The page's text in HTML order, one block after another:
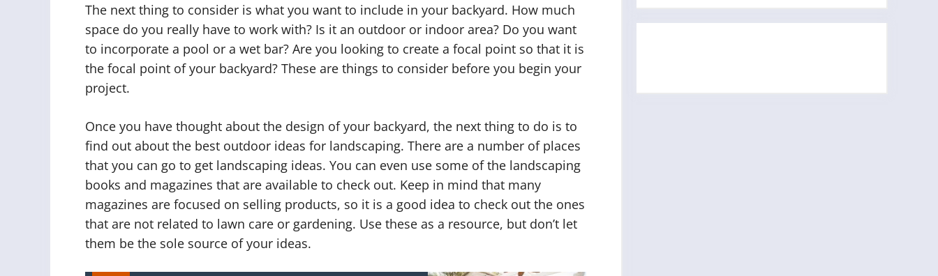
The next thing to consider is what you want to include in your backyard. How much
space do you really have to work with? Is it an outdoor or indoor area? Do you want
to incorporate a pool or a wet bar? Are you looking to create a focal point so that it is
the focal point of your backyard? These are things to consider before you begin your
project.
Once you have thought about the design of your backyard, the next thing to do is to
find out about the best outdoor ideas for landscaping. There are a number of places
that you can go to get landscaping ideas. You can even use some of the landscaping
books and magazines that are available to check out. Keep in mind that many
magazines are focused on selling products, so it is a good idea to check out the ones
that are not related to lawn care or gardening. Use these as a resource, but don’t let
them be the sole source of your ideas.